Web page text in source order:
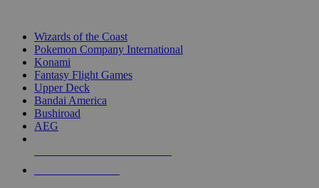
Wizards of the Coast
Pokemon Company International
Konami
Fantasy Flight Games
Upper Deck
Bandai America
Bushiroad
AEG